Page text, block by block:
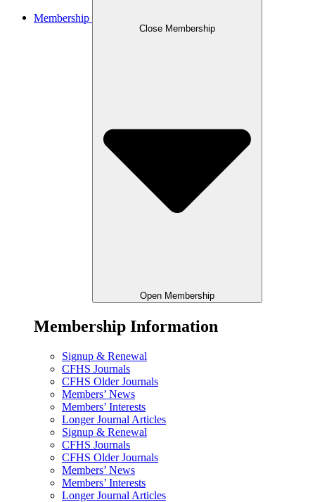
Membership
Close Membership
Open Membership
Membership Information
Signup & Renewal
CFHS Journals
CFHS Older Journals
Members’ News
Members’ Interests
Longer Journal Articles
Signup & Renewal
CFHS Journals
CFHS Older Journals
Members’ News
Members’ Interests
Longer Journal Articles